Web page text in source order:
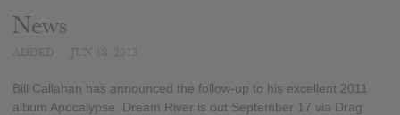
News
Bill Callahan has announced the follow-up to his excellent 2011
album Apocalypse. Dream River is out September 17 via Drag